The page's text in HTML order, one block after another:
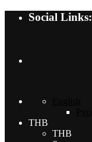
Social Links:
THB
THB